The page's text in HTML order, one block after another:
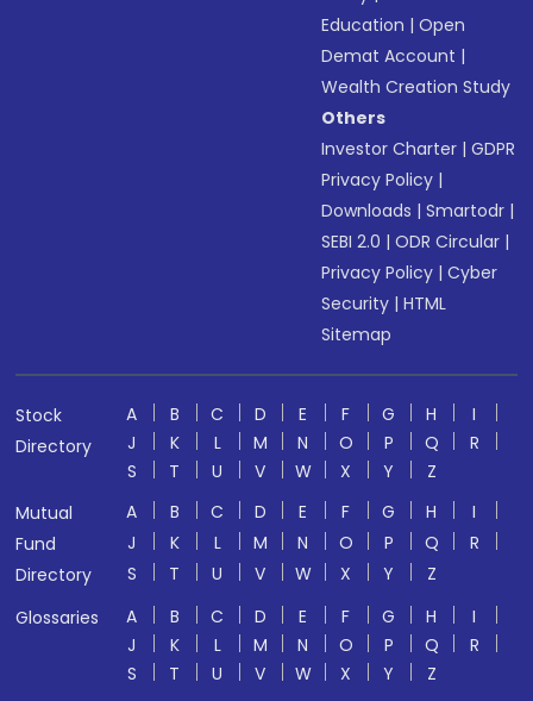
Education |Open
Demat Account |
Wealth Creation Study
Others
Investor Charter |GDPR
Privacy Policy |
Downloads |Smartodr |
SEBI 2.0 |ODR Circular |
Privacy Policy |Cyber
Security |HTML
Sitemap
Stock
Directory
A B C D E F G H
I
J
K L M N O P Q
R
S
T U V W X Y
Z
Mutual
Fund
Directory
A B C D E F G H
I
J
K L M N O P Q
R
S
T U V W X Y
Z
Glossaries
A B C D E F G H
I
J
K L M N O P Q
R
S
T U V W X Y
Z